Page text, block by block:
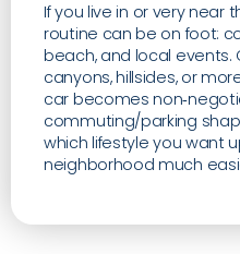
If you live in or very near
routine can be on foot:
beach, and local
canyons, hillsides, or
car becomes
commuting/parking
which lifestyle you want
neighborhood much